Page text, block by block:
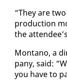
“They are
pro­duc­tion
the
Mon­tano, a
pa­ny, said:
you have to